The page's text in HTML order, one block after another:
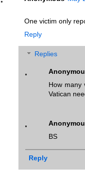
One victim only
Reply
Replies
How many
Vatican
BS
Reply